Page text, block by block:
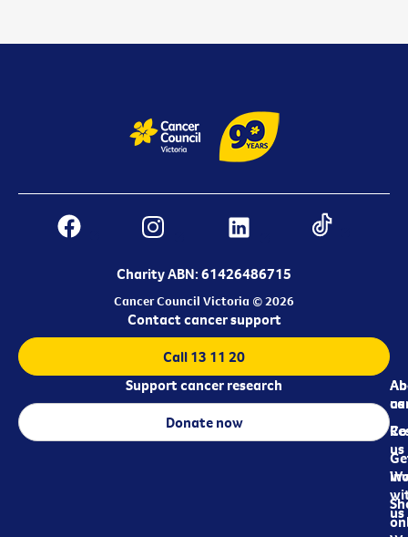
Charity ABN: 61426486715
Cancer Council Victoria © 2026
us
us
us
Contact cancer support
Call 13 11 20
Support cancer research
Donate now